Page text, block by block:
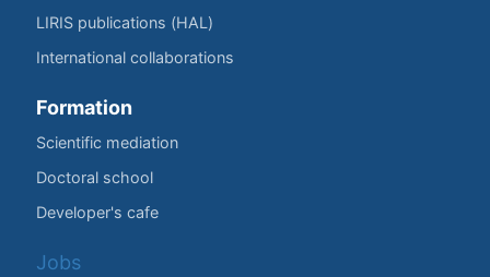
LIRIS publications (HAL)
International collaborations
Formation
Scientific mediation
Doctoral school
Developer's cafe
Jobs